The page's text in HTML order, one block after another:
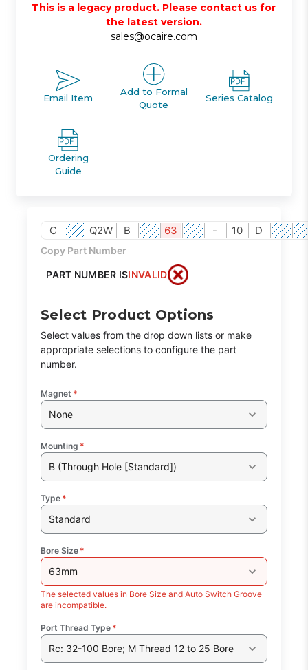
This is a legacy product. Please contact us for
the latest version.
sales@ocaire.com
Email Item
Add to Formal
Quote
Series Catalog
Ordering
Guide
C Q2W B 63 - 10 D
Copy Part Number
PART NUMBER ISINVALID
Select Product Options
Select values from the drop down lists or make
appropriate selections to configure the part
number.
Magnet *
None
Mounting *
B (Through Hole [Standard])
Type *
Standard
Bore Size *
63mm
The selected values in Bore Size and Auto Switch Groove
are incompatible.
Port Thread Type *
Rc: 32-100 Bore; M Thread 12 to 25 Bore